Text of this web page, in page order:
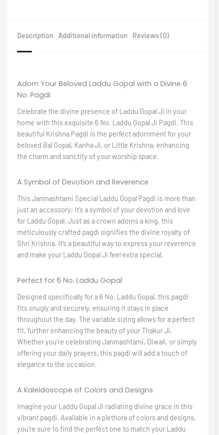
Description Additional information Reviews (0)
Adorn Your Beloved Laddu Gopal with a Divine 6
No. Pagdi
Celebrate the divine presence of Laddu Gopal Ji in your
home with this exquisite 6 No. Laddu Gopal Ji Pagdi. This
beautiful Krishna Pagdi is the perfect adornment for your
beloved Bal Gopal, Kanha Ji, or Little Krishna, enhancing
the charm and sanctity of your worship space.
A Symbol of Devotion and Reverence
This Janmashtami Special Laddu Gopal Pagdi is more than
just an accessory; it’s a symbol of your devotion and love
for Laddu Gopal. Just as a crown adorns a king, this
meticulously crafted pagdi signifies the divine royalty of
Shri Krishna. It’s a beautiful way to express your reverence
and make your Laddu Gopal Ji feel extra special.
Perfect for 6 No. Laddu Gopal
Designed specifically for a 6 No. Laddu Gopal, this pagdi
fits snugly and securely, ensuring it stays in place
throughout the day. The variable sizing allows for a perfect
fit, further enhancing the beauty of your Thakur Ji.
Whether you’re celebrating Janmashtami, Diwali, or simply
offering your daily prayers, this pagdi will add a touch of
elegance to the occasion.
A Kaleidoscope of Colors and Designs
Imagine your Laddu Gopal Ji radiating divine grace in this
vibrant pagdi. Available in a plethora of colors and designs,
you’re sure to find the perfect one to match your Laddu